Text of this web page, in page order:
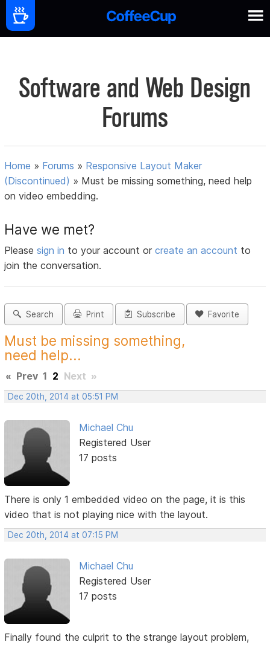
Software and Web Design
Forums
Home » Forums » Responsive Layout Maker
(Discontinued) » Must be missing something, need help
on video embedding.
Have we met?
Pleasesign in to your account orcreate an account to
join the conversation.
Search Print Subscribe Favorite
Must be missing something,
need help...
« Prev 1 2 Next »
Dec 20th, 2014 at 05:51 PM
Michael Chu
Registered User
17 posts
There is only 1 embedded video on the page, it is this
video that is not playing nice with the layout.
Dec 20th, 2014 at 07:15 PM
Michael Chu
Registered User
17 posts
Finally found the culprit to the strange layout problem,